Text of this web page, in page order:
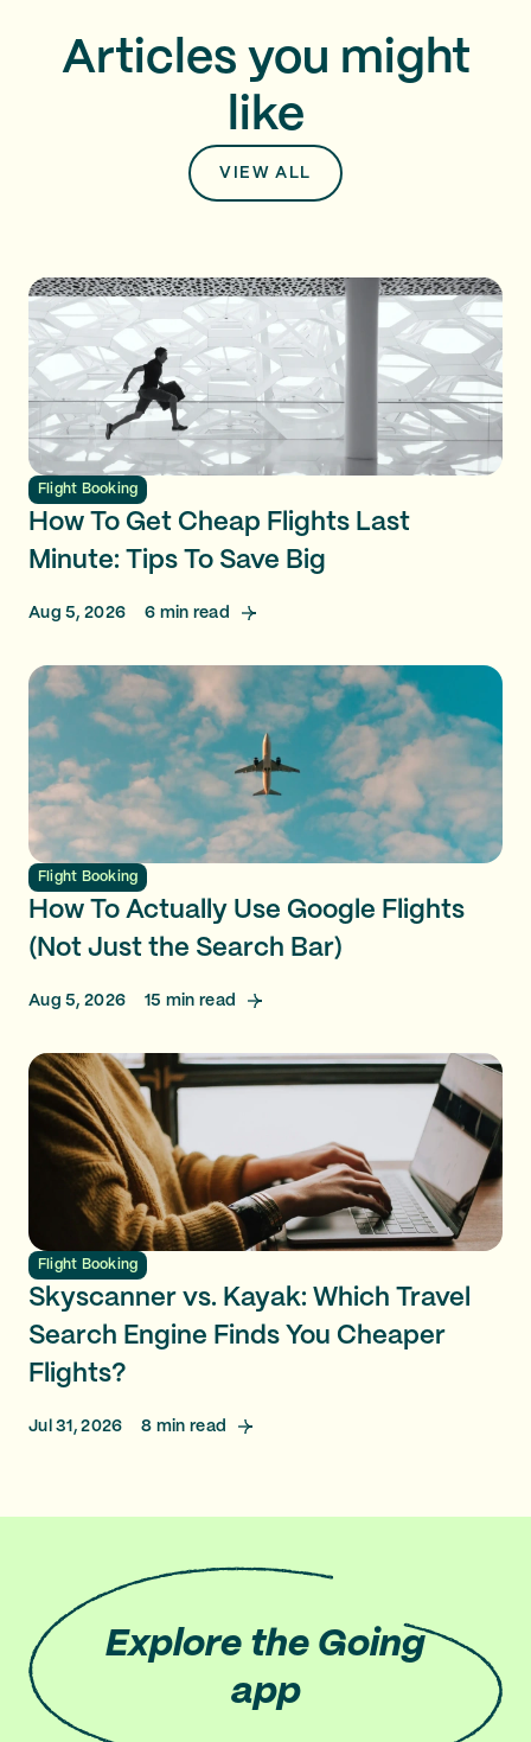
Articles you might
like
VIEW ALL
Flight Booking
How To Get Cheap Flights Last
Minute: Tips To Save Big
Aug 5, 2026 6 min read
Flight Booking
How To Actually Use Google Flights
(Not Just the Search Bar)
Aug 5, 2026 15 min read
Flight Booking
Skyscanner vs. Kayak: Which Travel
Search Engine Finds You Cheaper
Flights?
Jul 31, 2026 8 min read
Explore the Going
app